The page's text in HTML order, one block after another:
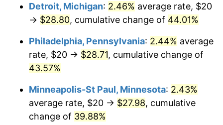
Detroit, Michigan: 2.46% average rate, $20
→ $28.80, cumulative change of 44.01%
Philadelphia, Pennsylvania: 2.44% average
rate, $20 → $28.71, cumulative change of
43.57%
Minneapolis-St Paul, Minnesota: 2.43%
average rate, $20 → $27.98, cumulative
change of 39.88%